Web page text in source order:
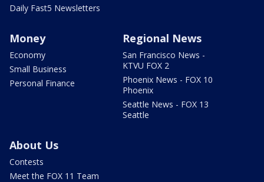
Daily Fast5 Newsletters
Money
Economy
Small Business
Personal Finance
Regional News
San Francisco News -
KTVU FOX 2
Phoenix News - FOX 10
Phoenix
Seattle News - FOX 13
Seattle
About Us
Contests
Meet the FOX 11 Team